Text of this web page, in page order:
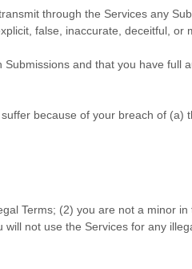
through the Services any
false, inaccurate, deceitful, or
Submissions and that you have full
because of your breach of (a)
Terms; (2) you are not a minor in
will not use the Services for any